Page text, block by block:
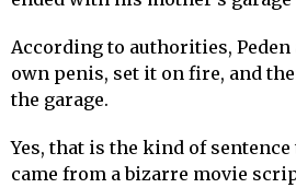
According to authorities,
own penis, set it on fire, and
the garage.
Yes, that is the kind of
came from a bizarre movie